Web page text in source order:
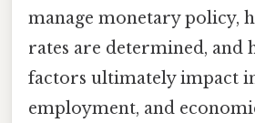
manage monetary policy,
rates are determined, and
factors ultimately impact
employment, and